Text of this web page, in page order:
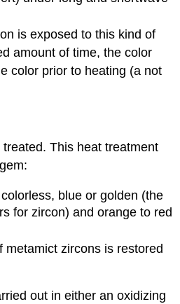
is exposed to this kind of
amount of time, the color
color prior to heating (a not
This heat treatment
blue or golden (the
for zircon) and orange to red
metamict zircons is restored
out in either an oxidizing